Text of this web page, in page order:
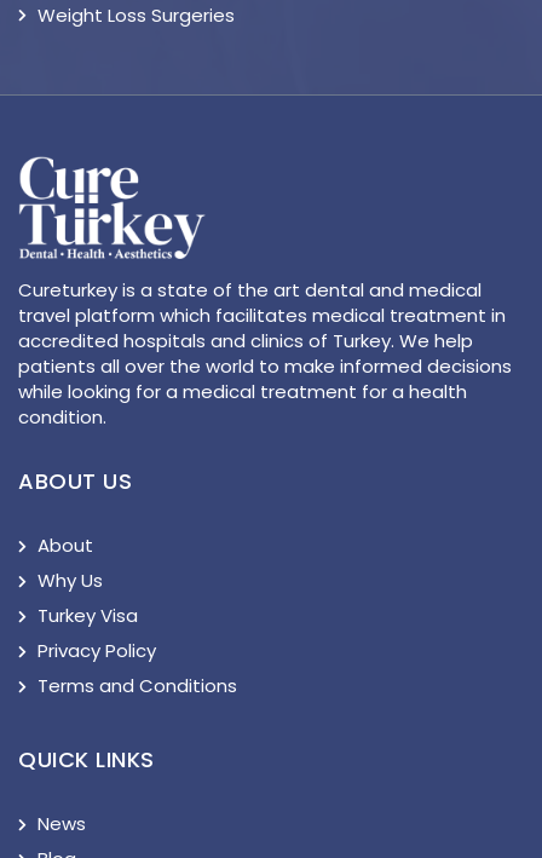
Weight Loss Surgeries
Cureturkey is a state of the art dental and medical
travel platform which facilitates medical treatment in
accredited hospitals and clinics of Turkey. We help
patients all over the world to make informed decisions
while looking for a medical treatment for a health
condition.
ABOUT US
About
Why Us
Turkey Visa
Privacy Policy
Terms and Conditions
QUICK LINKS
News